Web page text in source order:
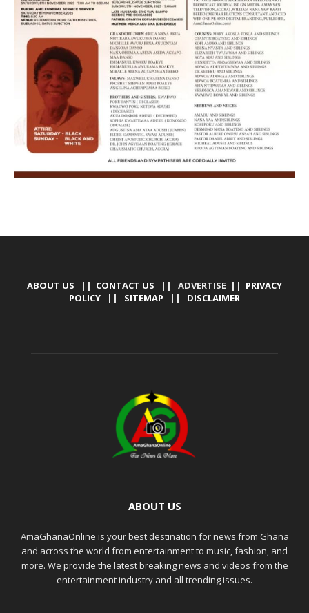
ABOUT US || CONTACT US || ADVERTISE || PRIVACY
POLICY || SITEMAP || DISCLAIMER
ABOUT US
AmaGhanaOnline is your best destination for news from Ghana
and across the world from entertainment to music, fashion, and
more. We provide the latest breaking news and videos from the
entertainment industry and all trending issues.